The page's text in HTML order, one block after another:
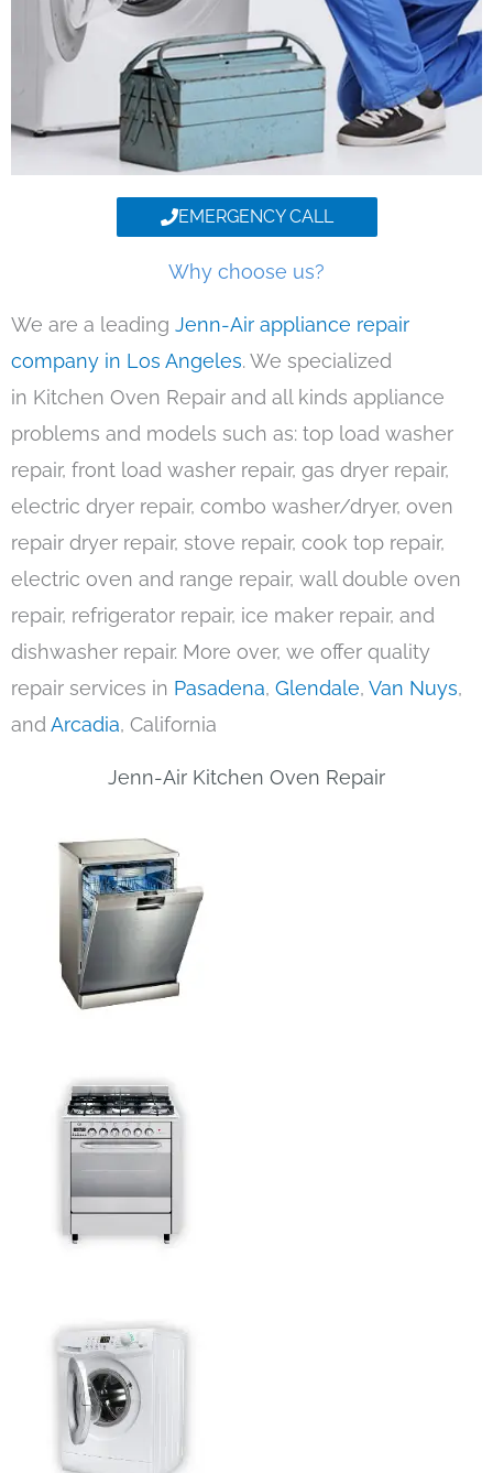
EMERGENCY CALL
Why choose us?
We are a leading Jenn-Air appliance repair
company in Los Angeles. We specialized
in Kitchen Oven Repair and all kinds appliance
problems and models such as: top load washer
repair, front load washer repair, gas dryer repair,
electric dryer repair, combo washer/dryer, oven
repair dryer repair, stove repair, cook top repair,
electric oven and range repair, wall double oven
repair, refrigerator repair, ice maker repair, and
dishwasher repair. More over, we offer quality
repair services in Pasadena, Glendale, Van Nuys,
andArcadia, California
Jenn-Air Kitchen Oven Repair